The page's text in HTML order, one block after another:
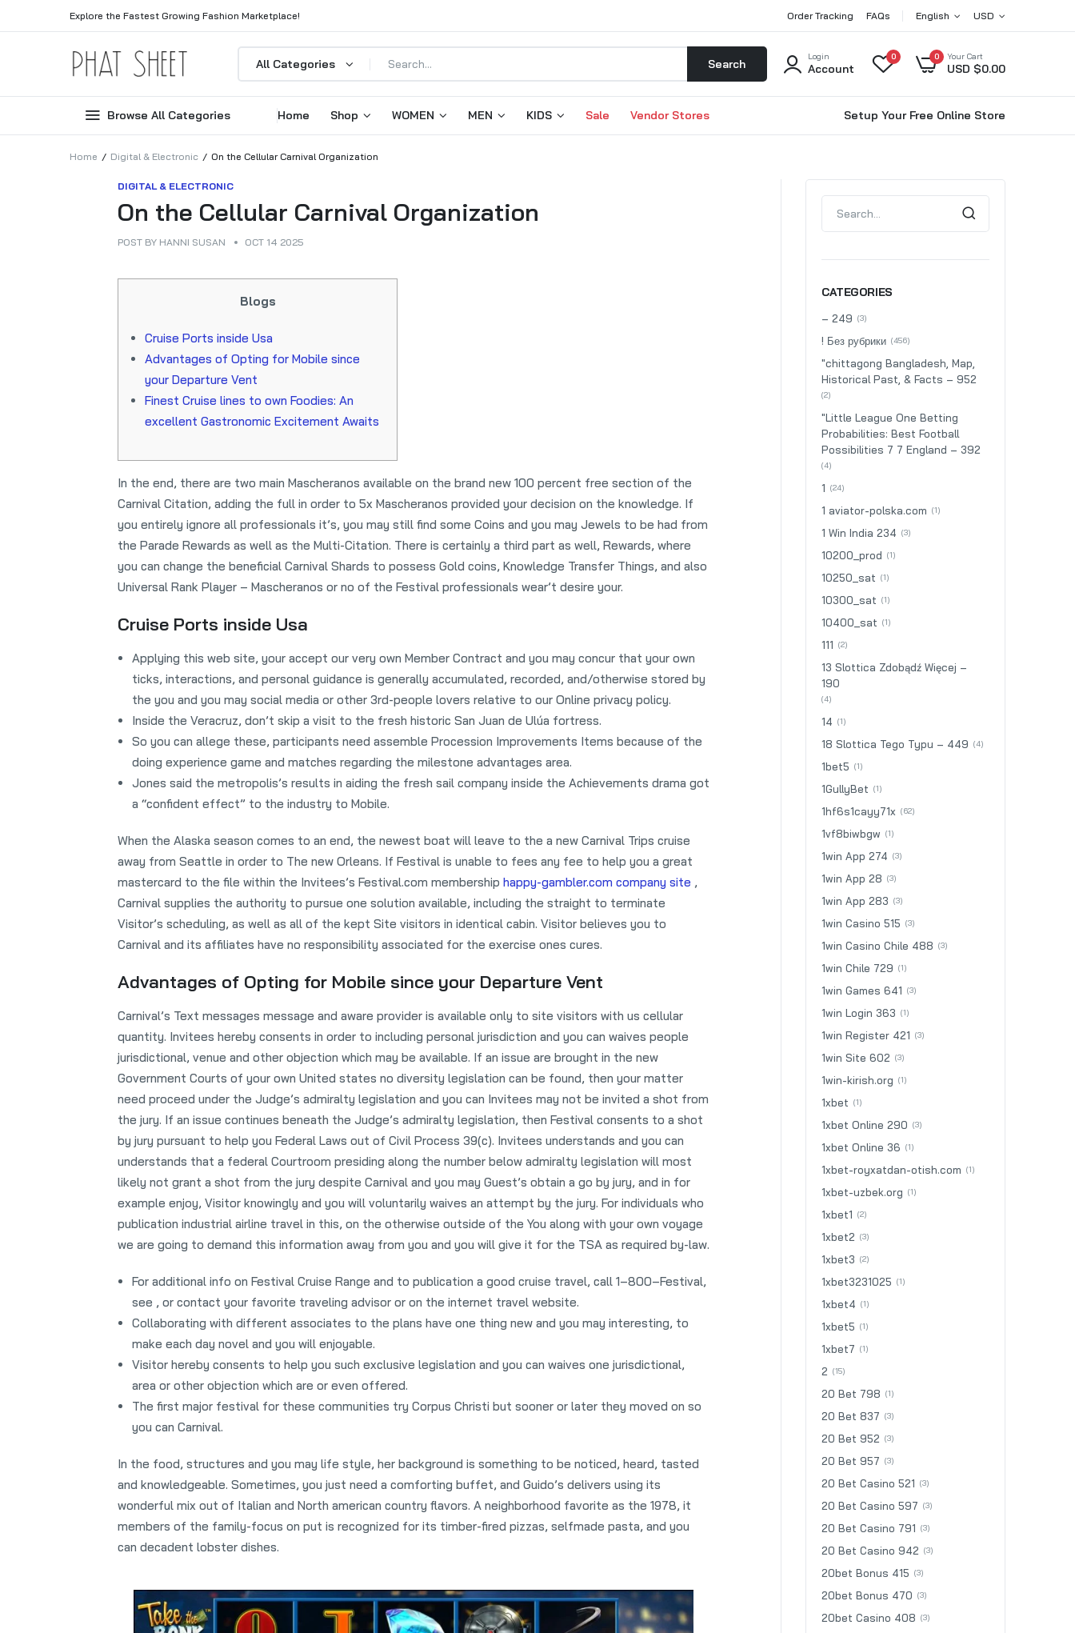
Explore the Fastest Growing Fashion Marketplace! Order Tracking FAQs English USD
All Categories Search
Login
Account
0 0 Your Cart
USD $0.00
Browse All Categories Home Shop WOMEN MEN KIDS Sale Vendor Stores Setup Your Free Online Store
Home Digital & Electronic On the Cellular Carnival Organization
DIGITAL & ELECTRONIC
On the Cellular Carnival Organization
POST BY HANNI SUSAN OCT 14 2025
Blogs
Cruise Ports inside Usa
Advantages of Opting for Mobile since
your Departure Vent
Finest Cruise lines to own Foodies: An
excellent Gastronomic Excitement Awaits
In the end, there are two main Mascheranos available on the brand new 100 percent free section of the
Carnival Citation, adding the full in order to 5x Mascheranos provided your decision on the knowledge. If
you entirely ignore all professionals it’s, you may still find some Coins and you may Jewels to be had from
the Parade Rewards as well as the Multi-Citation. There is certainly a third part as well, Rewards, where
you can change the beneficial Carnival Shards to possess Gold coins, Knowledge Transfer Things, and also
Universal Rank Player – Mascheranos or no of the Festival professionals wear’t desire your.
Cruise Ports inside Usa
Applying this web site, your accept our very own Member Contract and you may concur that your own
ticks, interactions, and personal guidance is generally accumulated, recorded, and/otherwise stored by
the you and you may social media or other 3rd-people lovers relative to our Online privacy policy.
Inside the Veracruz, don’t skip a visit to the fresh historic San Juan de Ulúa fortress.
So you can allege these, participants need assemble Procession Improvements Items because of the
doing experience game and matches regarding the milestone advantages area.
Jones said the metropolis’s results in aiding the fresh sail company inside the Achievements drama got
a “confident effect” to the industry to Mobile.
When the Alaska season comes to an end, the newest boat will leave to the a new Carnival Trips cruise
away from Seattle in order to The new Orleans. If Festival is unable to fees any fee to help you a great
mastercard to the file within the Invitees’s Festival.com membership happy-gambler.com company site ,
Carnival supplies the authority to pursue one solution available, including the straight to terminate
Visitor’s scheduling, as well as all of the kept Site visitors in identical cabin. Visitor believes you to
Carnival and its affiliates have no responsibility associated for the exercise ones cures.
Advantages of Opting for Mobile since your Departure Vent
Carnival’s Text messages message and aware provider is available only to site visitors with us cellular
quantity. Invitees hereby consents in order to including personal jurisdiction and you can waives people
jurisdictional, venue and other objection which may be available. If an issue are brought in the new
Government Courts of your own United states no diversity legislation can be found, then your matter
need proceed under the Judge’s admiralty legislation and you can Invitees may not be invited a shot from
the jury. If an issue continues beneath the Judge’s admiralty legislation, then Festival consents to a shot
by jury pursuant to help you Federal Laws out of Civil Process 39(c). Invitees understands and you can
understands that a federal Courtroom presiding along the number below admiralty legislation will most
likely not grant a shot from the jury despite Carnival and you may Guest’s obtain a go by jury, and in for
example enjoy, Visitor knowingly and you will voluntarily waives an attempt by the jury. For individuals who
publication industrial airline travel in this, on the otherwise outside of the You along with your own voyage
we are going to demand this information away from you and you will give it for the TSA as required by-law.
For additional info on Festival Cruise Range and to publication a good cruise travel, call 1–800–Festival,
see , or contact your favorite traveling advisor or on the internet travel website.
Collaborating with different associates to the plans have one thing new and you may interesting, to
make each day novel and you will enjoyable.
Visitor hereby consents to help you such exclusive legislation and you can waives one jurisdictional,
area or other objection which are or even offered.
The first major festival for these communities try Corpus Christi but sooner or later they moved on so
you can Carnival.
In the food, structures and you may life style, her background is something to be noticed, heard, tasted
and knowledgeable. Sometimes, you just need a comforting buffet, and Guido’s delivers using its
wonderful mix out of Italian and North american country flavors. A neighborhood favorite as the 1978, it
members of the family-focus on put is recognized for its timber-fired pizzas, selfmade pasta, and you
can decadent lobster dishes.
CATEGORIES
– 249 (3)
! Без рубрики (456)
"chittagong Bangladesh, Map,
Historical Past, & Facts – 952
(2)
"Little League One Betting
Probabilities: Best Football
Possibilities 7 7 England – 392
(4)
1 (24)
1 aviator-polska.com (1)
1 Win India 234 (3)
10200_prod (1)
10250_sat (1)
10300_sat (1)
10400_sat (1)
111 (2)
13 Slottica Zdobądź Więcej –
190
(4)
14 (1)
18 Slottica Tego Typu – 449 (4)
1bet5 (1)
1GullyBet (1)
1hf6s1cayy71x (62)
1vf8biwbgw (1)
1win App 274 (3)
1win App 28 (3)
1win App 283 (3)
1win Casino 515 (3)
1win Casino Chile 488 (3)
1win Chile 729 (1)
1win Games 641 (3)
1win Login 363 (1)
1win Register 421 (3)
1win Site 602 (3)
1win-kirish.org (1)
1xbet (1)
1xbet Online 290 (3)
1xbet Online 36 (1)
1xbet-royxatdan-otish.com (1)
1xbet-uzbek.org (1)
1xbet1 (2)
1xbet2 (3)
1xbet3 (2)
1xbet3231025 (1)
1xbet4 (1)
1xbet5 (1)
1xbet7 (1)
2 (15)
20 Bet 798 (1)
20 Bet 837 (3)
20 Bet 952 (3)
20 Bet 957 (3)
20 Bet Casino 521 (3)
20 Bet Casino 597 (3)
20 Bet Casino 791 (3)
20 Bet Casino 942 (3)
20bet Bonus 415 (3)
20bet Bonus 470 (3)
20bet Casino 408 (3)